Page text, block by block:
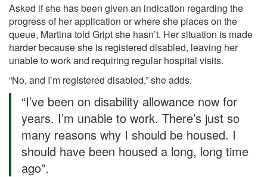
Asked if she has been given an indication regarding the
progress of her application or where she places on the
queue, Martina told Gript she hasn’t. Her situation is made
harder because she is registered disabled, leaving her
unable to work and requiring regular hospital visits.
“No, and I’m registered disabled,” she adds.
“I’ve been on disability allowance now for
years. I’m unable to work. There’s just so
many reasons why I should be housed. I
should have been housed a long, long time
ago”.